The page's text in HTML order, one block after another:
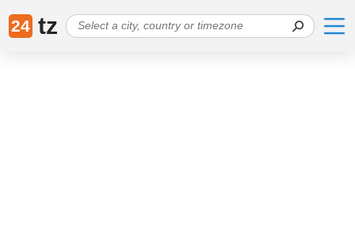
24 tz